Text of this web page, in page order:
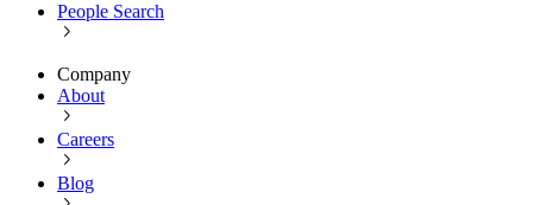
People Search
Company
About
Careers
Blog